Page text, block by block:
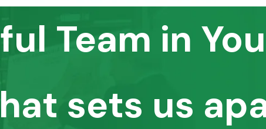
Team in
sets us